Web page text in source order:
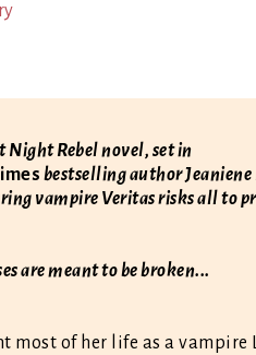
Night Rebel novel, set in
bestselling author
vampire Veritas risks all to
are meant to be broken...
most of her life as a